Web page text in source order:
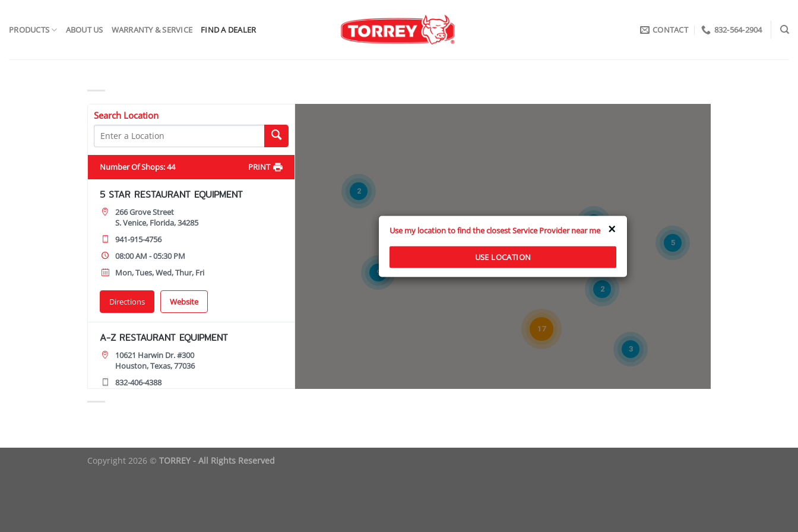
content
PRODUCTS ABOUT US WARRANTY & SERVICE FIND A DEALER CONTACT 832-564-2904
Search Location
Number Of Shops:44 PRINT
5 STAR RESTAURANT EQUIPMENT
266 Grove Street
S. Venice, Florida, 34285
941-915-4756
08:00 AM - 05:30 PM
Mon, Tues, Wed, Thur, Fri
Directions Website
A-Z RESTAURANT EQUIPMENT
10621 Harwin Dr. #300
Houston, Texas, 77036
832-406-4388
3
17
2
9
5
3
2
Use my location to find the closest Service Provider near me ×
USE LOCATION
Copyright 2026 © TORREY - All Rights Reserved